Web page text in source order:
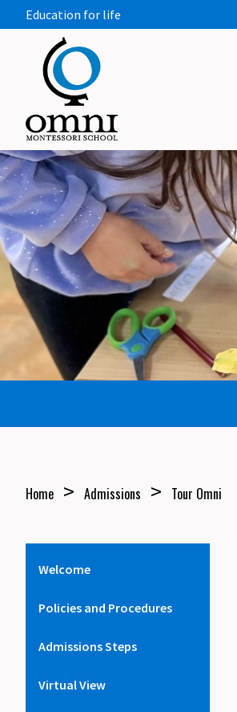
Education for life
Home > Admissions > Tour Omni
Welcome
Policies and Procedures
Admissions Steps
Virtual View